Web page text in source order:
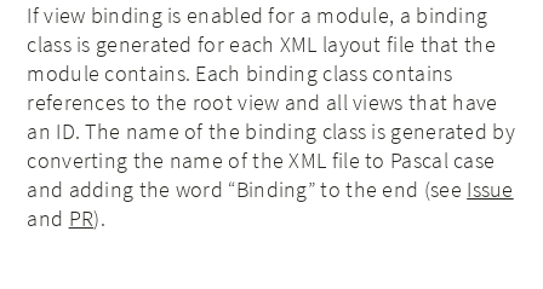
If view binding is enabled for a module, a binding
class is generated for each XML layout file that the
module contains. Each binding class contains
references to the root view and all views that have
an ID. The name of the binding class is generated by
converting the name of the XML file to Pascal case
and adding the word “Binding” to the end (see Issue
and PR).